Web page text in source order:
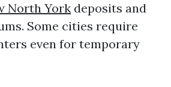
North York deposits and
Some cities require
even for temporary